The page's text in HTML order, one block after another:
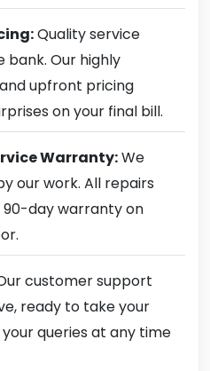
Quality service
bank. Our highly
upfront pricing
on your final bill.
Warranty:We
our work. All repairs
day warranty on
customer support
ready to take your
queries at any time